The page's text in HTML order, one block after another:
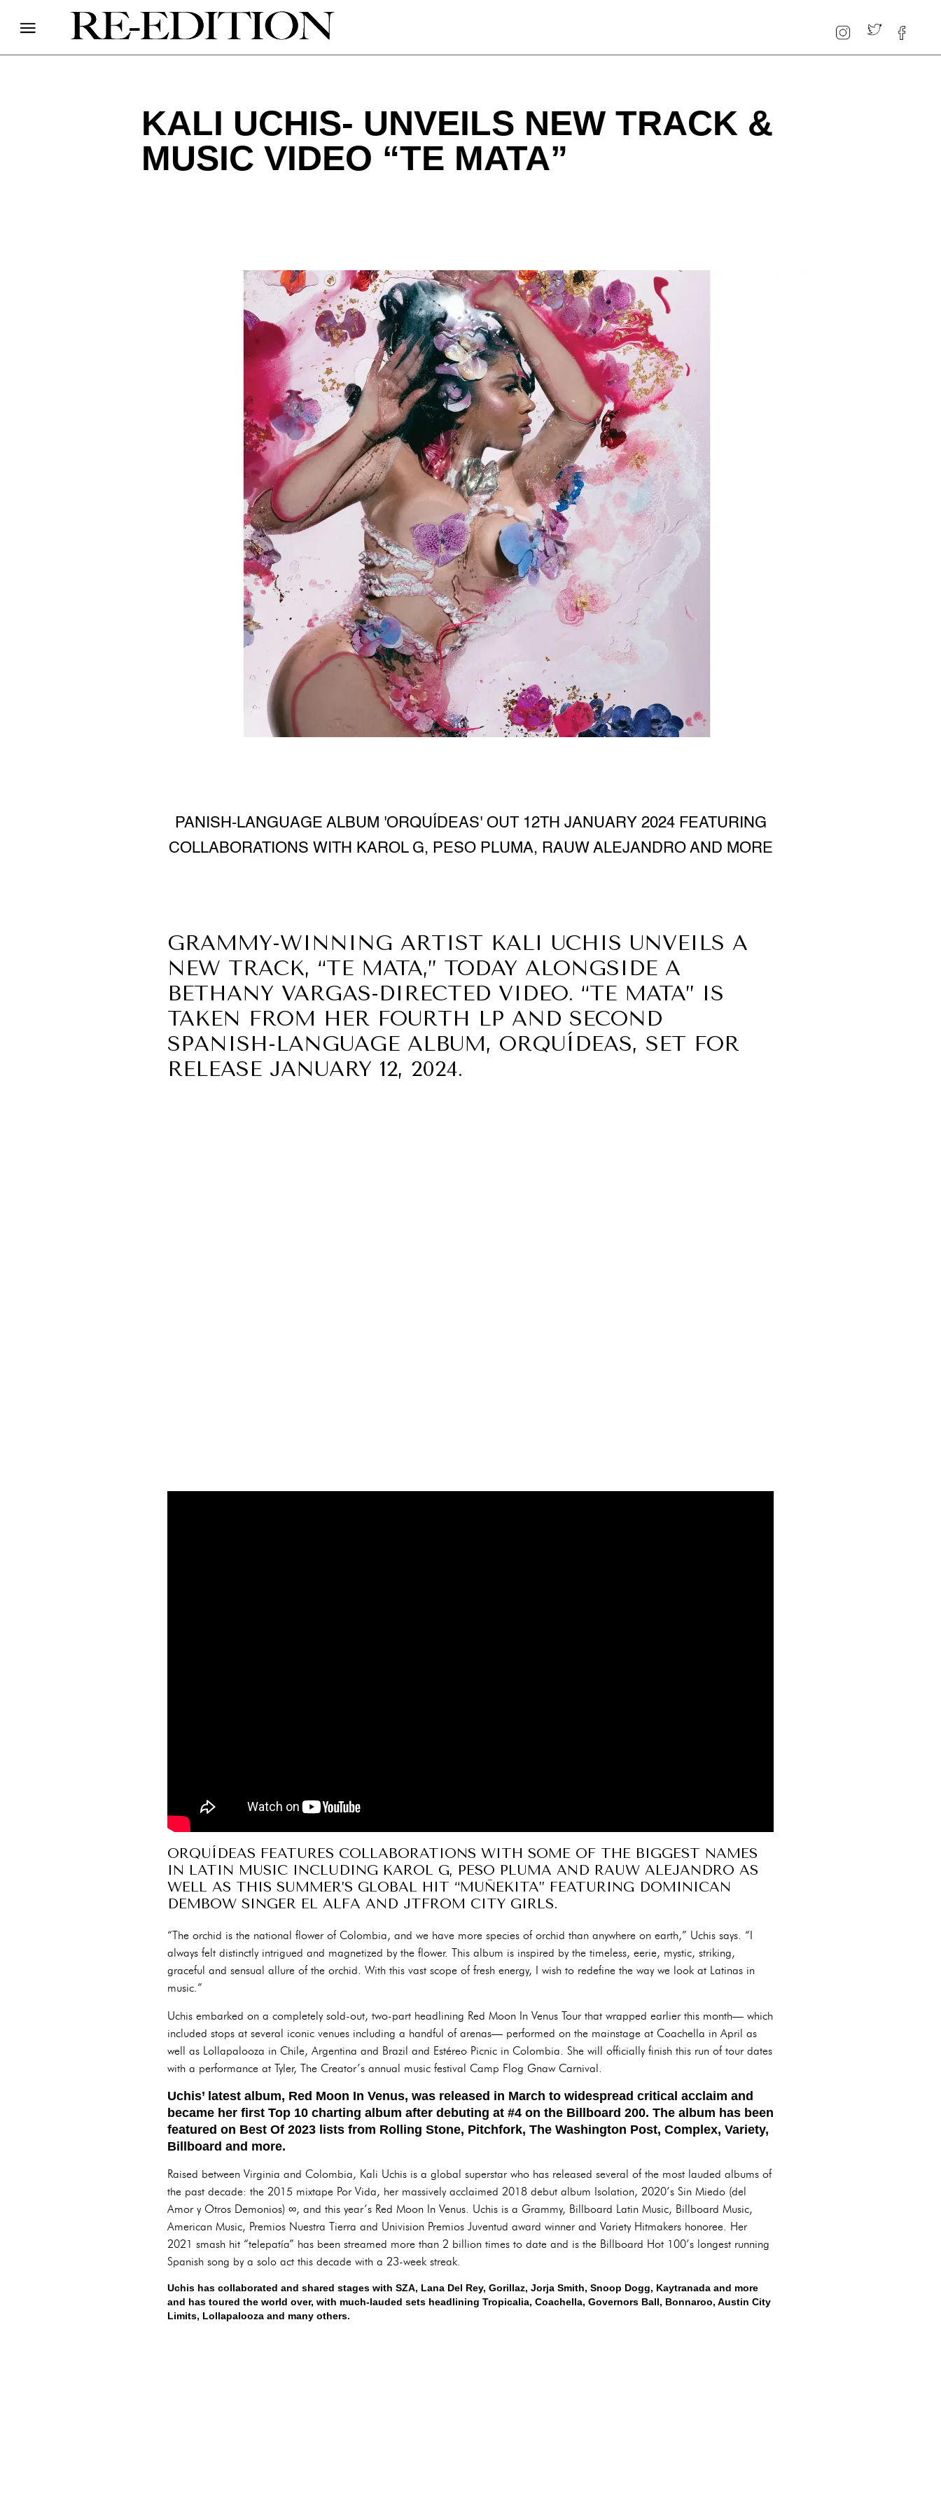
KALI UCHIS- UNVEILS NEW TRACK &
MUSIC VIDEO “TE MATA”
PANISH-LANGUAGE ALBUM 'ORQUÍDEAS' OUT 12TH JANUARY 2024 FEATURING
COLLABORATIONS WITH KAROL G, PESO PLUMA, RAUW ALEJANDRO AND MORE
GRAMMY-WINNING ARTIST KALI UCHIS UNVEILS A
NEW TRACK, “TE MATA,” TODAY ALONGSIDE A
BETHANY VARGAS-DIRECTED VIDEO. “TE MATA” IS
TAKEN FROM HER FOURTH LP AND SECOND
SPANISH-LANGUAGE ALBUM, ORQUÍDEAS, SET FOR
RELEASE JANUARY 12, 2024.
ORQUÍDEAS FEATURES COLLABORATIONS WITH SOME OF THE BIGGEST NAMES
IN LATIN MUSIC INCLUDING KAROL G, PESO PLUMA AND RAUW ALEJANDRO AS
WELL AS THIS SUMMER’S GLOBAL HIT “MUÑEKITA” FEATURING DOMINICAN
DEMBOW SINGER EL ALFA AND JTFROM CITY GIRLS.
“The orchid is the national flower of Colombia, and we have more species of orchid than anywhere on earth,” Uchis says. “I
always felt distinctly intrigued and magnetized by the flower. This album is inspired by the timeless, eerie, mystic, striking,
graceful and sensual allure of the orchid. With this vast scope of fresh energy, I wish to redefine the way we look at Latinas in
music.”
Uchis embarked on a completely sold-out, two-part headlining Red Moon In Venus Tour that wrapped earlier this month— which
included stops at several iconic venues including a handful of arenas— performed on the mainstage at Coachella in April as
well as Lollapalooza in Chile, Argentina and Brazil and Estéreo Picnic in Colombia. She will officially finish this run of tour dates
with a performance at Tyler, The Creator’s annual music festival Camp Flog Gnaw Carnival.
Uchis’ latest album, Red Moon In Venus, was released in March to widespread critical acclaim and
became her first Top 10 charting album after debuting at #4 on the Billboard 200. The album has been
featured on Best Of 2023 lists from Rolling Stone, Pitchfork, The Washington Post, Complex, Variety,
Billboard and more.
Raised between Virginia and Colombia, Kali Uchis is a global superstar who has released several of the most lauded albums of
the past decade: the 2015 mixtape Por Vida, her massively acclaimed 2018 debut album Isolation, 2020’s Sin Miedo (del
Amor y Otros Demonios) ∞, and this year’s Red Moon In Venus. Uchis is a Grammy, Billboard Latin Music, Billboard Music,
American Music, Premios Nuestra Tierra and Univision Premios Juventud award winner and Variety Hitmakers honoree. Her
2021 smash hit “telepatía” has been streamed more than 2 billion times to date and is the Billboard Hot 100’s longest running
Spanish song by a solo act this decade with a 23-week streak.
Uchis has collaborated and shared stages with SZA, Lana Del Rey, Gorillaz, Jorja Smith, Snoop Dogg, Kaytranada and more
and has toured the world over, with much-lauded sets headlining Tropicalia, Coachella, Governors Ball, Bonnaroo, Austin City
Limits, Lollapalooza and many others.